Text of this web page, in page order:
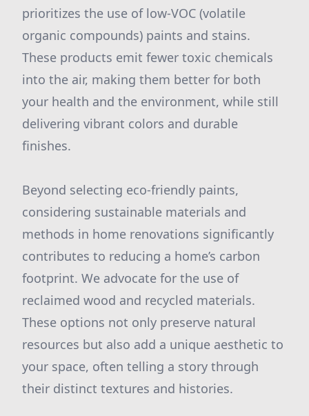
prioritizes the use of low-VOC (volatile
organic compounds) paints and stains.
These products emit fewer toxic chemicals
into the air, making them better for both
your health and the environment, while still
delivering vibrant colors and durable
finishes.
Beyond selecting eco-friendly paints,
considering sustainable materials and
methods in home renovations significantly
contributes to reducing a home’s carbon
footprint. We advocate for the use of
reclaimed wood and recycled materials.
These options not only preserve natural
resources but also add a unique aesthetic to
your space, often telling a story through
their distinct textures and histories.